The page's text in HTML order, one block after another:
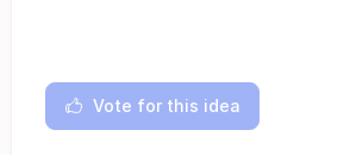
Vote for this idea